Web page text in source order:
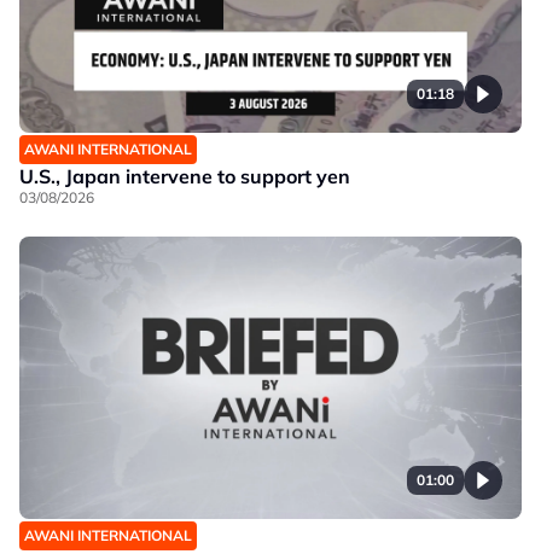
01:18
AWANI INTERNATIONAL
U.S., Japan intervene to support yen
03/08/2026
01:00
AWANI INTERNATIONAL